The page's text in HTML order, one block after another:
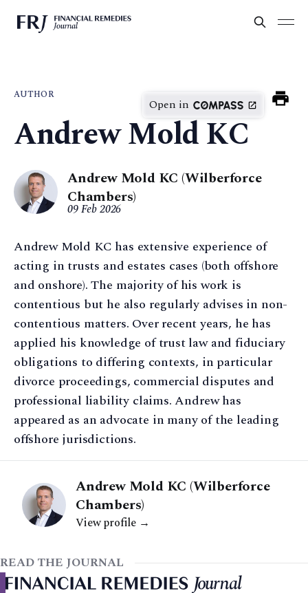
AUTHOR
Open in
Andrew Mold KC
Andrew Mold KC (Wilberforce
Chambers)
09 Feb 2026
Andrew Mold KC has extensive experience of
acting in trusts and estates cases (both offshore
and onshore). The majority of his work is
contentious but he also regularly advises in non-
contentious matters. Over recent years, he has
applied his knowledge of trust law and fiduciary
obligations to differing contexts, in particular
divorce proceedings, commercial disputes and
professional liability claims. Andrew has
appeared as an advocate in many of the leading
offshore jurisdictions.
Andrew Mold KC (Wilberforce
Chambers)
View profile →
READ THE JOURNAL